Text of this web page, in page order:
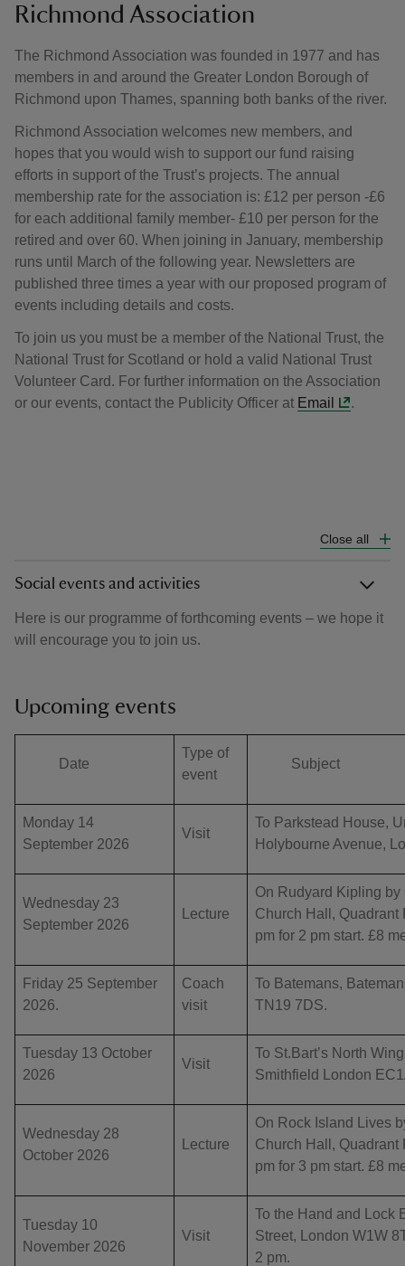
Richmond Association
The Richmond Association was founded in 1977 and has
members in and around the Greater London Borough of
Richmond upon Thames, spanning both banks of the river.
Richmond Association welcomes new members, and
hopes that you would wish to support our fund raising
efforts in support of the Trust’s projects. The annual
membership rate for the association is: £12 per person -£6
for each additional family member- £10 per person for the
retired and over 60. When joining in January, membership
runs until March of the following year. Newsletters are
published three times a year with our proposed program of
events including details and costs.
To join us you must be a member of the National Trust, the
National Trust for Scotland or hold a valid National Trust
Volunteer Card. For further information on the Association
or our events, contact the Publicity Officer at Email .
Close all
Social events and activities
Here is our programme of forthcoming events – we hope it
will encourage you to join us.
Upcoming events
Date
Type of
event
Subject
Monday 14
September 2026
Visit
To Parkstead House,
Holybourne Avenue,
Wednesday 23
September 2026
Lecture
On Rudyard Kipling by
Church Hall, Quadrant
pm for 2 pm start. £8
Friday 25 September
2026.
Coach
visit
To Batemans,
TN19 7DS.
Tuesday 13 October
2026
Visit
To St.Bart’s North
Smithfield London
Wednesday 28
October 2026
Lecture
On Rock Island Lives
Church Hall, Quadrant
pm for 3 pm start. £8
Tuesday 10
November 2026
Visit
To the Hand and Lock
Street, London W1W
2 pm.